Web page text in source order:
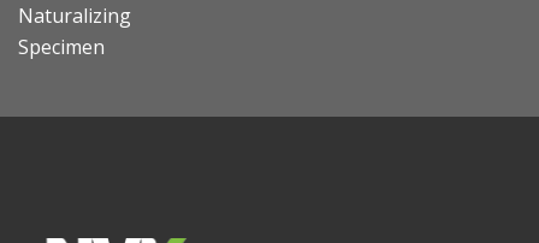
Naturalizing
Specimen